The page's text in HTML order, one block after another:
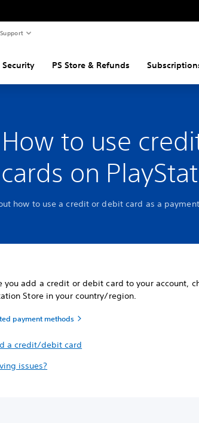
Support
PS Store & Refunds
How to use
cards on
how to use a credit or debit card as a
you add a credit or debit card to your account,
Store in your country/region.
payment methods
a credit/debit card
issues?